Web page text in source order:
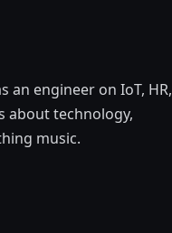
an engineer on IoT, HR,
about technology,
music.